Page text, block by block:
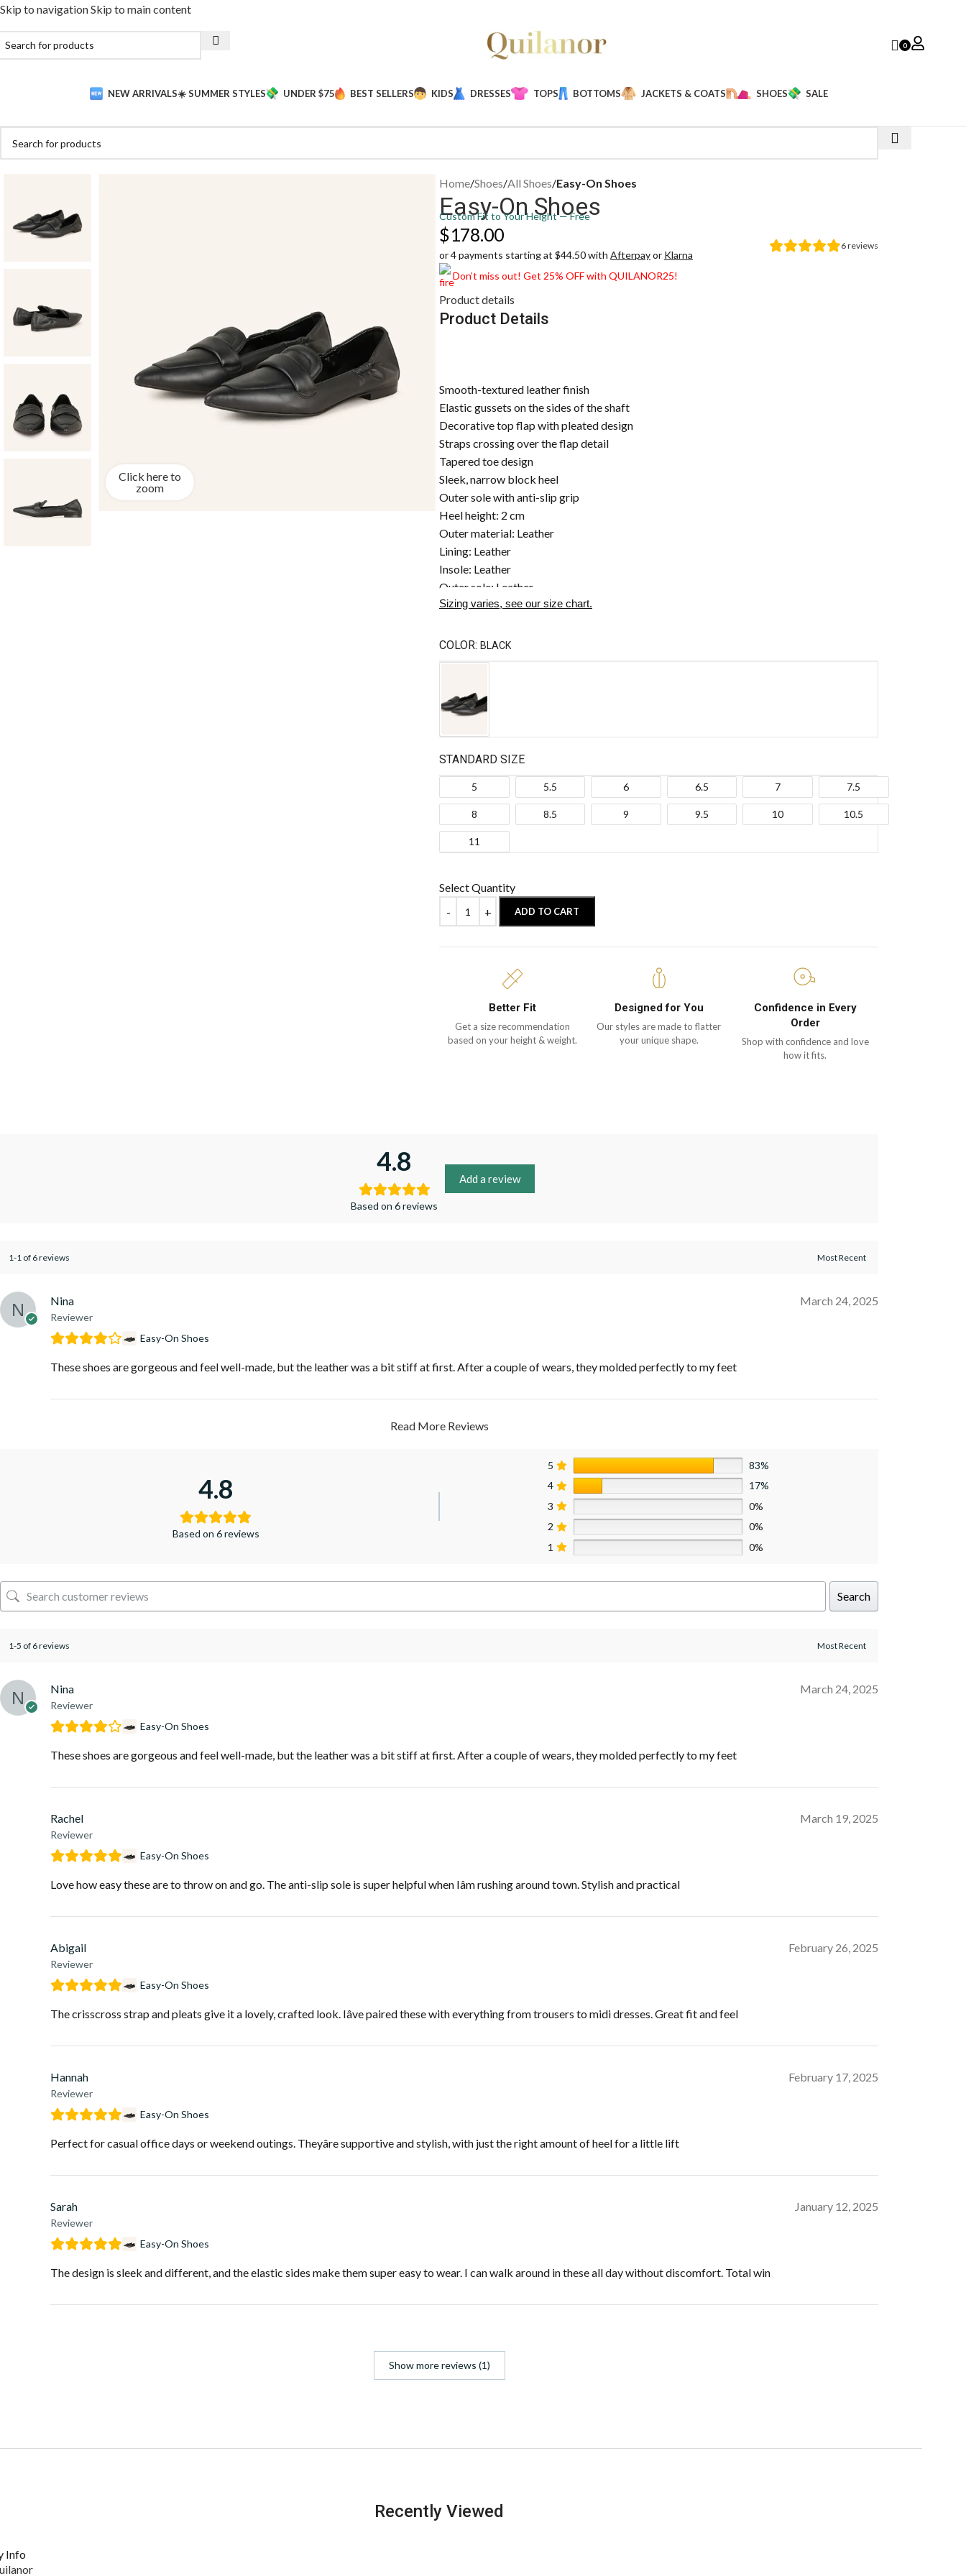
Skip to navigationSkip to main content
0
NEW ARRIVALS☀️ SUMMER STYLES UNDER $75 BEST SELLERS KIDS DRESSES TOPS BOTTOMS JACKETS & COATS SHOES SALE
Click here to
zoom
Home/Shoes/All Shoes/Easy-On Shoes
Easy-On Shoes
Custom Fit to Your Height — Free
6reviews
$178.00
or 4 payments starting at $44.50 with Afterpayor Klarna
Don’t miss out! Get 25% OFF with QUILANOR25!
Product details
Product Details
Smooth-textured leather finish
Elastic gussets on the sides of the shaft
Decorative top flap with pleated design
Straps crossing over the flap detail
Tapered toe design
Sleek, narrow block heel
Outer sole with anti-slip grip
Heel height: 2 cm
Outer material: Leather
Lining: Leather
Insole: Leather
Outer sole: Leather
Sizing varies, see our size chart.
COLOR: BLACK
STANDARD SIZE
5 5.5 6 6.5 7 7.5
8 8.5 9 9.5 10 10.5
11
Select Quantity
ADD TO CART
Better Fit
Get a size recommendation
based on your height & weight.
Designed for You
Our styles are made to flatter
your unique shape.
Confidence in Every
Order
Shop with confidence and love
how it fits.
4.8
Based on 6 reviews
Add a review
1-1 of 6 reviews
Nina
Reviewer
March 24, 2025
Easy-On Shoes
These shoes are gorgeous and feel well-made, but the leather was a bit stiff at first. After a couple of wears, they molded perfectly to my feet
Read More Reviews
4.8
Based on 6 reviews
5
83%
4
17%
3
0%
2
0%
1
0%
Search
1-5 of 6 reviews
Nina
Reviewer
March 24, 2025
Easy-On Shoes
These shoes are gorgeous and feel well-made, but the leather was a bit stiff at first. After a couple of wears, they molded perfectly to my feet
Rachel
Reviewer
March 19, 2025
Easy-On Shoes
Love how easy these are to throw on and go. The anti-slip sole is super helpful when Iâm rushing around town. Stylish and practical
Abigail
Reviewer
February 26, 2025
Easy-On Shoes
The crisscross strap and pleats give it a lovely, crafted look. Iâve paired these with everything from trousers to midi dresses. Great fit and feel
Hannah
Reviewer
February 17, 2025
Easy-On Shoes
Perfect for casual office days or weekend outings. Theyâre supportive and stylish, with just the right amount of heel for a little lift
Sarah
Reviewer
January 12, 2025
Easy-On Shoes
The design is sleek and different, and the elastic sides make them super easy to wear. I can walk around in these all day without discomfort. Total win
Show more reviews (1)
Recently Viewed
Info